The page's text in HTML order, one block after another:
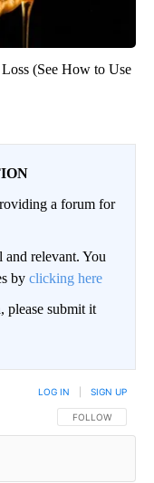
(See How to Use
a forum for
and relevant. You
by clicking here
please submit it
FOLLOW THIS
FOLLOW
LOG IN SIGN UP